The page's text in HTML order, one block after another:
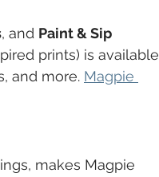
, and Paint & Sip
prints) is available
and more. Magpie
makes Magpie